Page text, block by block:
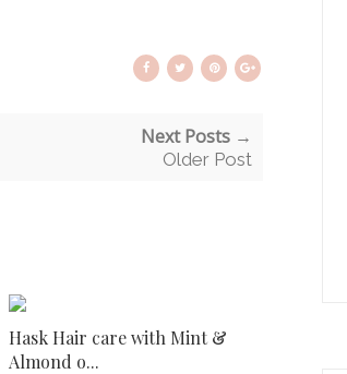
Next Posts →
Older Post
Hask Hair care with Mint &
Almond o...